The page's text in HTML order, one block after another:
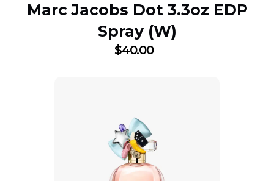
Marc Jacobs Dot 3.3oz EDP
Spray (W)
$40.00